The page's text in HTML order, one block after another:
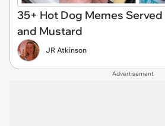
35+ Hot Dog Memes
and Mustard
JR Atkinson
Advertisement